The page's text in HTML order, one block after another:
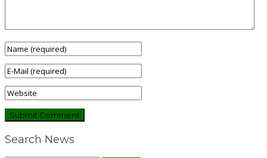
Search News